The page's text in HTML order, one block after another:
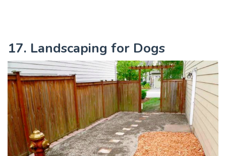
17. Landscaping for Dogs